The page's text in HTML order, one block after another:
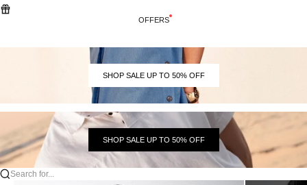
OFFERS
SHOP SALE UP TO 50% OFF
SHOP SALE UP TO 50% OFF
Search for...